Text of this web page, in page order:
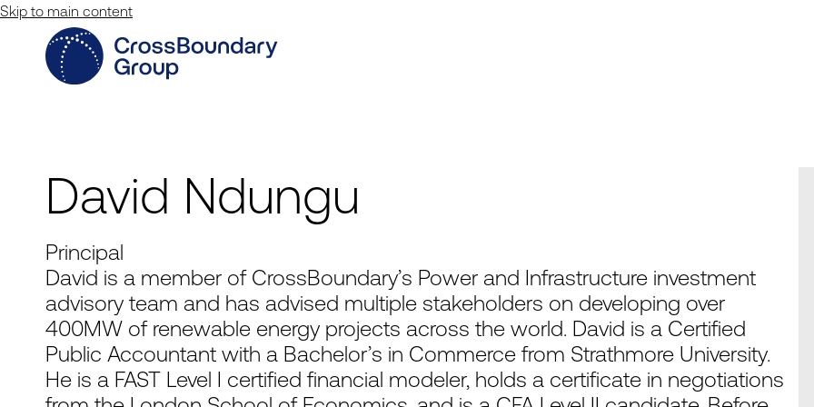
Skip to main content
David Ndungu
Principal
David is a member of CrossBoundary’s Power and Infrastructure investment
advisory team and has advised multiple stakeholders on developing over
400MW of renewable energy projects across the world. David is a Certified
Public Accountant with a Bachelor’s in Commerce from Strathmore University.
He is a FAST Level I certified financial modeler, holds a certificate in negotiations